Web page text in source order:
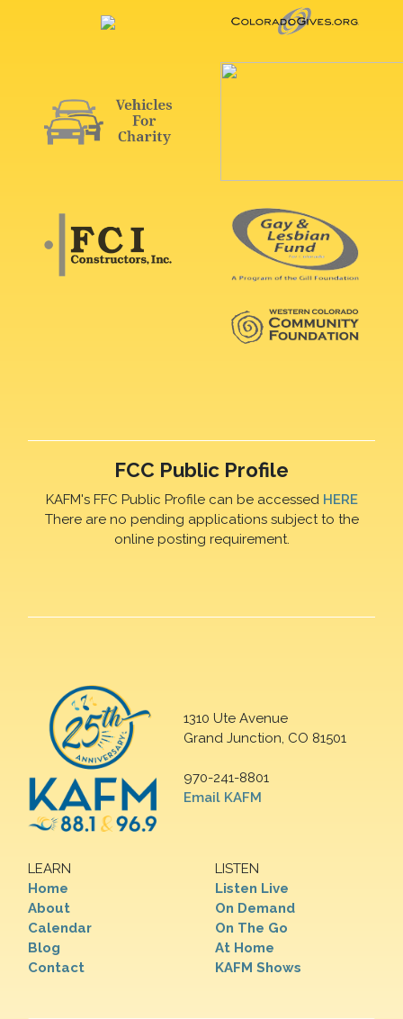
FCC Public Profile
KAFM's FFC Public Profile can be accessed HERE
There are no pending applications subject to the
online posting requirement.
1310 Ute Avenue
Grand Junction, CO 81501
970-241-8801
Email KAFM
LEARN
Home
About
Calendar
Blog
Contact
LISTEN
Listen Live
On Demand
On The Go
At Home
KAFM Shows